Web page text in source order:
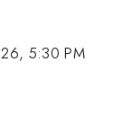
5:30 PM